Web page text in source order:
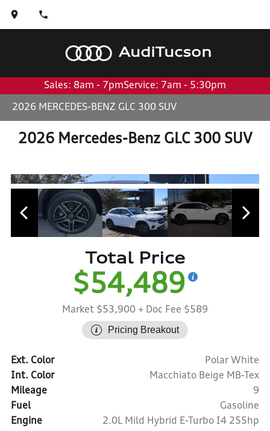
AudiTucson
Sales: 8am - 7pmService: 7am - 5:30pm
2026 MERCEDES-BENZ GLC 300 SUV
2026 Mercedes-Benz GLC 300 SUV
Total Price
$54,489
Market $53,900 + Doc Fee $589
Pricing Breakout
Ext. Color
Polar White
Int. Color
Macchiato Beige MB-Tex
Mileage
9
Fuel
Gasoline
Engine
2.0L Mild Hybrid E-Turbo I4 255hp